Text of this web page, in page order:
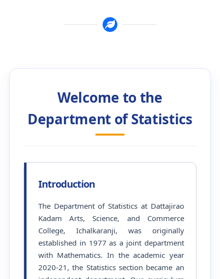
Welcome to the
Department of Statistics
Introduction
The Department of Statistics at Dattajirao
Kadam Arts, Science, and Commerce
College, Ichalkaranji, was originally
established in 1977 as a joint department
with Mathematics. In the academic year
2020-21, the Statistics section became an